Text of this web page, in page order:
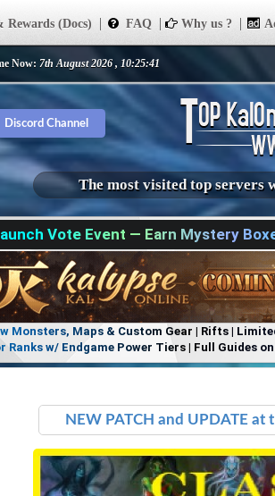
Rewards (Docs) FAQ Why us ?
Now: 7th August 2026 , 10:25:41
Discord Channel
The most visited top servers
Vote Event — Earn Mystery
Monsters, Maps & Custom Gear | Rifts |
Ranks w/ Endgame Power Tiers | Full Guides
| Join Our Discord!
NEW PATCH and UPDATE at